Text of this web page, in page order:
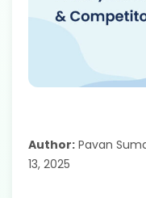
Author: Pavan
13, 2025